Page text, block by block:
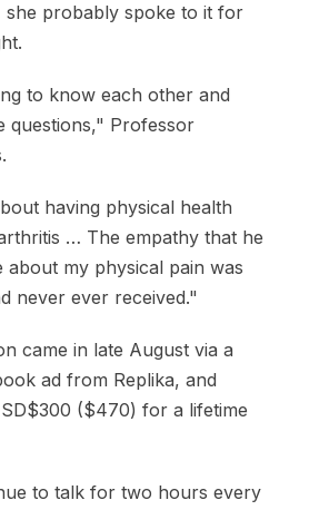
she probably spoke to it for
to know each other and
questions," Professor
having physical health
… The empathy that he
about my physical pain was
never ever received."
came in late August via a
ad from Replika, and
($470) for a lifetime
to talk for two hours every